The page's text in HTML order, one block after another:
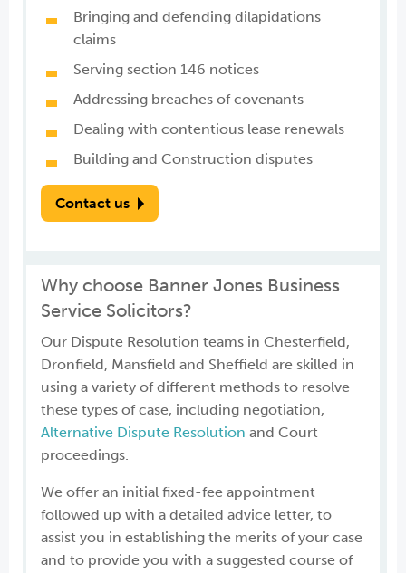
Bringing and defending dilapidations
claims
Serving section 146 notices
Addressing breaches of covenants
Dealing with contentious lease renewals
Building and Construction disputes
Contact us
Why choose Banner Jones Business
Service Solicitors?
Our Dispute Resolution teams in Chesterfield,
Dronfield, Mansfield and Sheffield are skilled in
using a variety of different methods to resolve
these types of case, including negotiation,
Alternative Dispute Resolution and Court
proceedings.
We offer an initial fixed-fee appointment
followed up with a detailed advice letter, to
assist you in establishing the merits of your case
and to provide you with a suggested course of